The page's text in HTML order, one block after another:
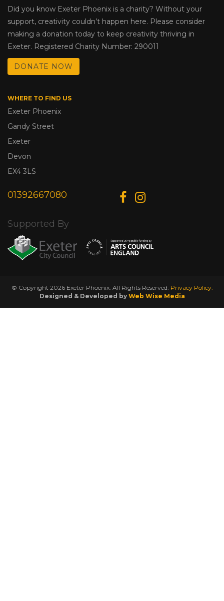
Did you know Exeter Phoenix is a charity? Without your
support, creativity couldn’t happen here. Please consider
making a donation today to keep creativity thriving in
Exeter. Registered Charity Number: 290011
DONATE NOW
WHERE TO FIND US
Exeter Phoenix
Gandy Street
Exeter
Devon
EX4 3LS
01392667080
Supported By
© Copyright 2026 Exeter Phoenix. All Rights Reserved. Privacy Policy.
Designed & Developed by Web Wise Media